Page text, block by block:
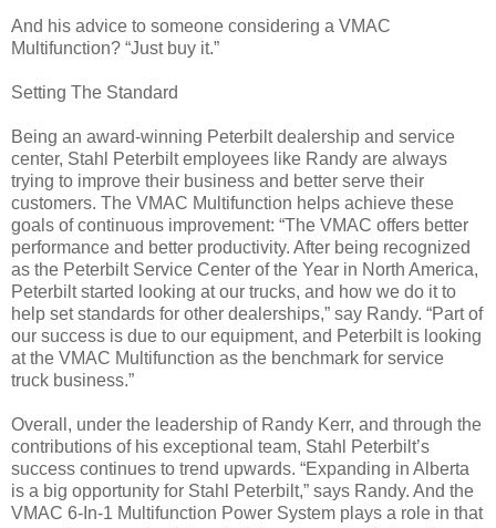
And his advice to someone considering a VMAC
Multifunction? “Just buy it.”
Setting The Standard
Being an award-winning Peterbilt dealership and service
center, Stahl Peterbilt employees like Randy are always
trying to improve their business and better serve their
customers. The VMAC Multifunction helps achieve these
goals of continuous improvement: “The VMAC offers better
performance and better productivity. After being recognized
as the Peterbilt Service Center of the Year in North America,
Peterbilt started looking at our trucks, and how we do it to
help set standards for other dealerships,” say Randy. “Part of
our success is due to our equipment, and Peterbilt is looking
at the VMAC Multifunction as the benchmark for service
truck business.”
Overall, under the leadership of Randy Kerr, and through the
contributions of his exceptional team, Stahl Peterbilt’s
success continues to trend upwards. “Expanding in Alberta
is a big opportunity for Stahl Peterbilt,” says Randy. And the
VMAC 6-In-1 Multifunction Power System plays a role in that